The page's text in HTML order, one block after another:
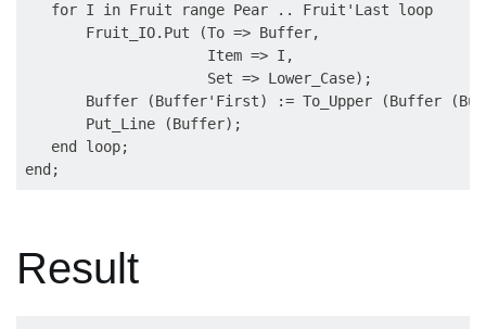
   for I in Fruit range Pear .. Fruit'Last loop
       Fruit_IO.Put (To => Buffer,
                     Item => I,
                     Set => Lower_Case);
Buffer (Buffer'First) := To_Upper (Buffer
       Put_Line (Buffer);
   end loop;
Result